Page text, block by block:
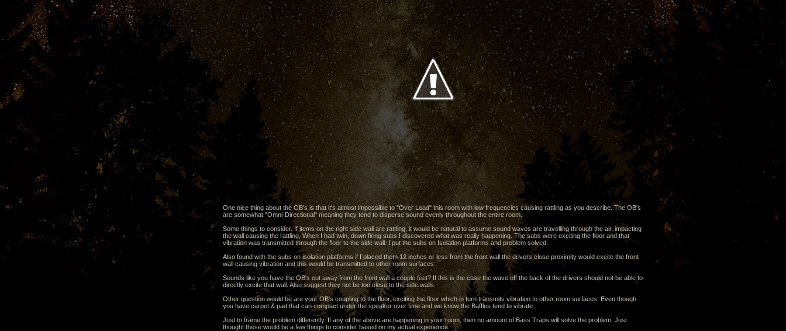
One nice thing about the OB's is that it's almost impossible to "Over Load" this room with low frequencies causing rattling as you describe. The OB's
are somewhat "Omni-Directional" meaning they tend to disperse sound evenly throughout the entire room.
Some things to consider. If items on the right side wall are rattling, it would be natural to assume sound waves are travelling through the air, impacting
the wall causing the rattling. When I had twin, down firing subs I discovered what was really happening. The subs were exciting the floor and that
vibration was transmitted through the floor to the side wall. I put the subs on Isolation platforms and problem solved.
Also found with the subs on isolation platforms if I placed them 12 inches or less from the front wall the drivers close proximity would excite the front
wall causing vibration and this would be transmitted to other room surfaces.
Sounds like you have the OB's out away from the front wall a couple feet? If this is the case the wave off the back of the drivers should not be able to
directly excite that wall. Also suggest they not be too close to the side walls.
Other question would be are your OB's coupling to the floor, exciting the floor which in turn transmits vibration to other room surfaces. Even though
you have carpet & pad that can compact under the speaker over time and we know the Baffles tend to vibrate.
Just to frame the problem differently. If any of the above are happening in your room, then no amount of Bass Traps will solve the problem. Just
thought these would be a few things to consider based on my actual experience.